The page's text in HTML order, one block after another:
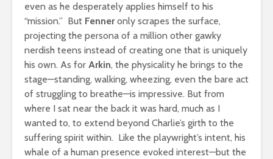
even as he desperately applies himself to his
“mission.” But Fenneronly scrapes the surface,
projecting the persona of a million other gawky
nerdish teens instead of creating one that is uniquely
his own. As for Arkin, the physicality he brings to the
stage—standing, walking, wheezing, even the bare act
of struggling to breathe—is impressive. But from
where I sat near the back it was hard, much as I
wanted to, to extend beyond Charlie’s girth to the
suffering spirit within. Like the playwright’s intent, his
whale of a human presence evoked interest—but the